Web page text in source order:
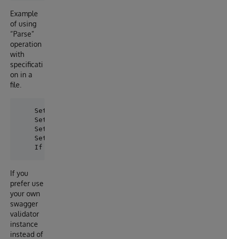
Example
of using
“Parse”
operation
with
specificati
on in a
file.
Set webValidator =
Set webValidator.specification =
    Set queryParameters("flatten")="true"
Set sc = webValidator.Parse(.queryParameters,
If you
prefer use
your own
swagger
validator
instance
instead of